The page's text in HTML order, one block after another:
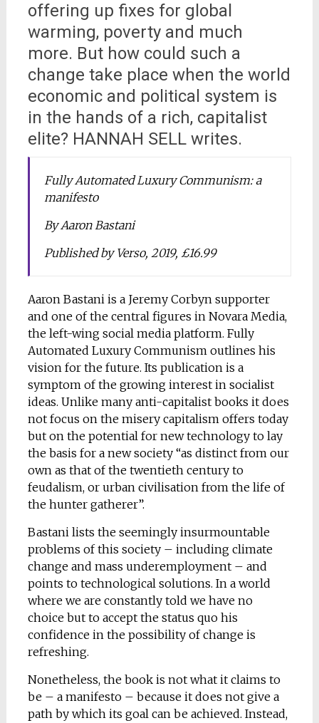
offering up fixes for global
warming, poverty and much
more. But how could such a
change take place when the world
economic and political system is
in the hands of a rich, capitalist
elite? HANNAH SELL writes.
Fully Automated Luxury Communism: a
manifesto
By Aaron Bastani
Published by Verso, 2019, £16.99
Aaron Bastani is a Jeremy Corbyn supporter
and one of the central figures in Novara Media,
the left-wing social media platform. Fully
Automated Luxury Communism outlines his
vision for the future. Its publication is a
symptom of the growing interest in socialist
ideas. Unlike many anti-capitalist books it does
not focus on the misery capitalism offers today
but on the potential for new technology to lay
the basis for a new society “as distinct from our
own as that of the twentieth century to
feudalism, or urban civilisation from the life of
the hunter gatherer”.
Bastani lists the seemingly insurmountable
problems of this society – including climate
change and mass underemployment – and
points to technological solutions. In a world
where we are constantly told we have no
choice but to accept the status quo his
confidence in the possibility of change is
refreshing.
Nonetheless, the book is not what it claims to
be – a manifesto – because it does not give a
path by which its goal can be achieved. Instead,